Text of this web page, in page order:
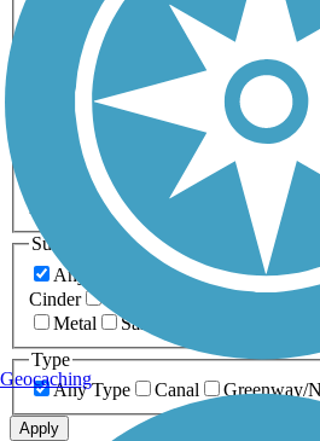
Any Activity
ATV Bike
Dog Walking Fishing
Horseback Riding
Inline Skating
Running
Snowmobiling Walking
Accessible
Length
Any Length
0-5 Miles 5-10
20+ Miles
Surfaces
Any Surface
Asphalt Ballast
Cinder
Crushed Stone
Metal
Sand
Type
Any Type
Canal Greenway/
Apply
Geocaching